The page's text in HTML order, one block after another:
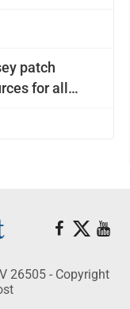
patch
for all
26505 - Copyright